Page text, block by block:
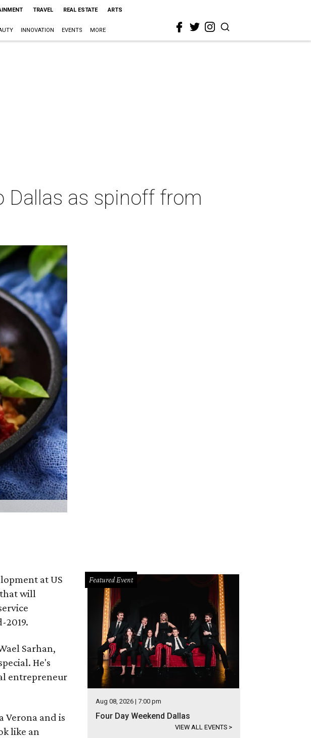
TRAVEL REAL ESTATE ARTS
INNOVATION EVENTS MORE
Dallas as spinoff from
at US
will
2019.
Sarhan,
He's
entrepreneur
Verona and is
like an
Featured Event
Aug 08, 2026 | 7:00 pm
Four Day Weekend Dallas
VIEW ALL EVENTS >